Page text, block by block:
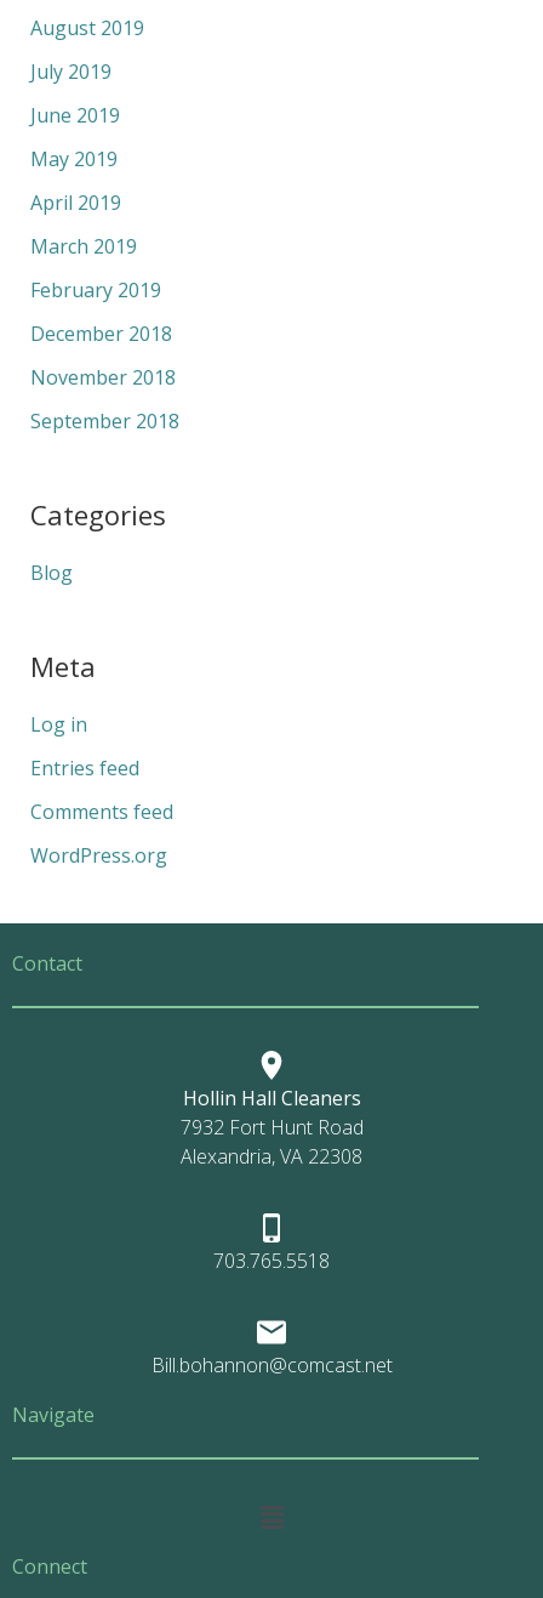
August 2019
July 2019
June 2019
May 2019
April 2019
March 2019
February 2019
December 2018
November 2018
September 2018
Categories
Blog
Meta
Log in
Entries feed
Comments feed
WordPress.org
Contact
Hollin Hall Cleaners
7932 Fort Hunt Road
Alexandria, VA 22308
703.765.5518
Bill.bohannon@comcast.net
Navigate
Main
Connect